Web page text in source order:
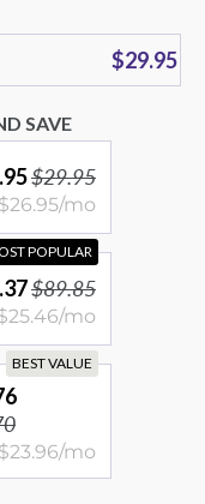
$29.95
SAVE
$26.95/mo
$29.95
mo
$89.85
POPULAR
$23.96/mo
BEST VALUE